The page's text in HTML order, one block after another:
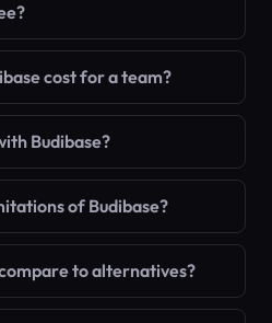
cost for a team?
Budibase?
of Budibase?
to alternatives?